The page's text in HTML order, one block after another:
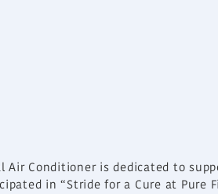
Air Conditioner is dedicated to
in “Stride for a Cure at Pure